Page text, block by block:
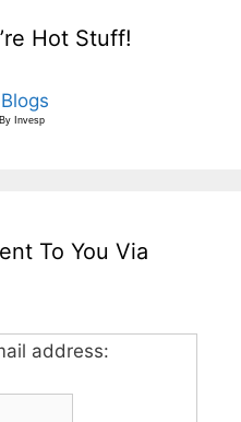
Hot Stuff!
Invesp
To You Via
address: